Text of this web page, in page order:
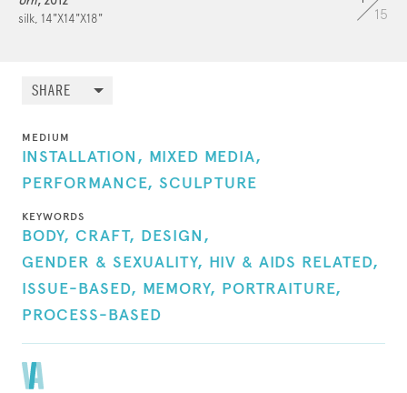
practice is married to his artistic practice. Giving
and doing good in the world. He lives with his
silk, 14"X14"X18"
15
SHARE
MEDIUM
INSTALLATION, MIXED MEDIA,
PERFORMANCE, SCULPTURE
KEYWORDS
BODY, CRAFT, DESIGN,
GENDER & SEXUALITY, HIV & AIDS RELATED,
ISSUE-BASED, MEMORY, PORTRAITURE,
PROCESS-BASED